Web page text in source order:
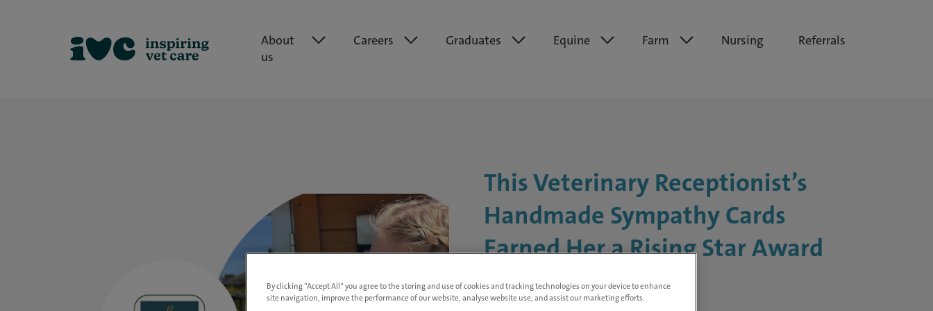
About
us
Careers Graduates Equine Farm Nursing Referrals
This Veterinary Receptionist’s
Handmade Sympathy Cards
Earned Her a Rising Star Award
Nomination
By clicking “Accept All” you agree to the storing and use of cookies and tracking technologies on your device to enhance
site navigation, improve the performance of our website, analyse website use, and assist our marketing efforts.